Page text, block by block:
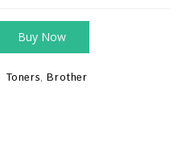
Buy Now
Toners,Brother